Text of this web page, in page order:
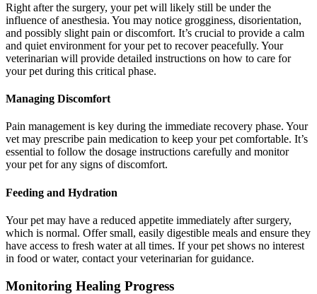
Right after the surgery, your pet will likely still be under the
influence of anesthesia. You may notice grogginess, disorientation,
and possibly slight pain or discomfort. It’s crucial to provide a calm
and quiet environment for your pet to recover peacefully. Your
veterinarian will provide detailed instructions on how to care for
your pet during this critical phase.
Managing Discomfort
Pain management is key during the immediate recovery phase. Your
vet may prescribe pain medication to keep your pet comfortable. It’s
essential to follow the dosage instructions carefully and monitor
your pet for any signs of discomfort.
Feeding and Hydration
Your pet may have a reduced appetite immediately after surgery,
which is normal. Offer small, easily digestible meals and ensure they
have access to fresh water at all times. If your pet shows no interest
in food or water, contact your veterinarian for guidance.
Monitoring Healing Progress